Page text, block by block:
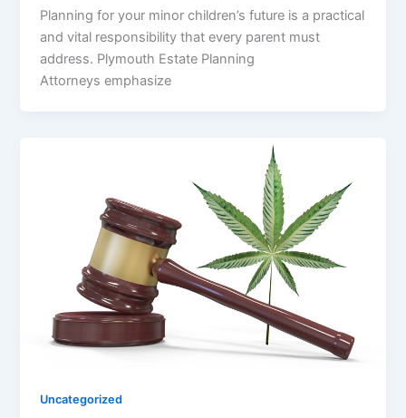
Planning for your minor children’s future is a practical
and vital responsibility that every parent must
address. Plymouth Estate Planning
Attorneys emphasize
Uncategorized